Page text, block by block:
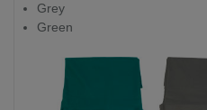
Grey
Green